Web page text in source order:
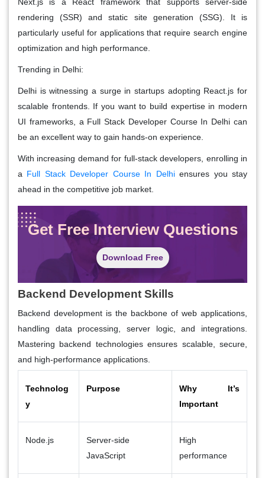
rendering (SSR) and static site generation (SSG). It is
particularly useful for applications that require search engine
optimization and high performance.
Trending in Delhi:
Delhi is witnessing a surge in startups adopting React.js for
scalable frontends. If you want to build expertise in modern
UI frameworks, a Full Stack Developer Course In Delhi can
be an excellent way to gain hands-on experience.
With increasing demand for full-stack developers, enrolling in
a Full Stack Developer Course In Delhiensures you stay
ahead in the competitive job market.
Get Free Interview Questions
Download Free
Backend Development Skills
Backend development is the backbone of web applications,
handling data processing, server logic, and integrations.
Mastering backend technologies ensures scalable, secure,
and high-performance applications.
Technolog
y
Purpose
Why It’s
Important
Node.js
Server-side
JavaScript
High
performance